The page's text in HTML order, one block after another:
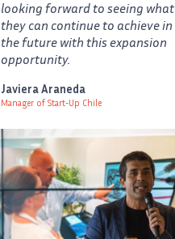
looking forward to seeing what
they can continue to achieve in
the future with this expansion
opportunity.
Javiera Araneda
Manager of Start-Up Chile